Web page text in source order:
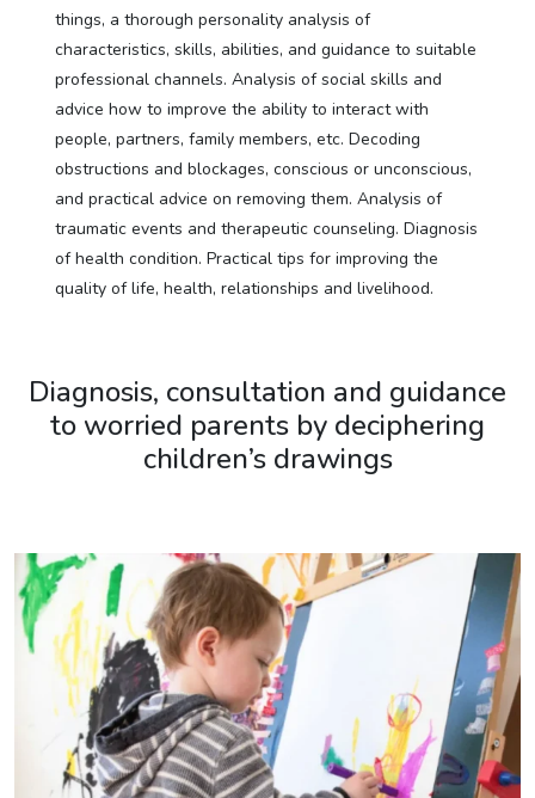
things, a thorough personality analysis of
characteristics, skills, abilities, and guidance to suitable
professional channels. Analysis of social skills and
advice how to improve the ability to interact with
people, partners, family members, etc. Decoding
obstructions and blockages, conscious or unconscious,
and practical advice on removing them. Analysis of
traumatic events and therapeutic counseling. Diagnosis
of health condition. Practical tips for improving the
quality of life, health, relationships and livelihood.
Diagnosis, consultation and guidance
to worried parents by deciphering
children’s drawings